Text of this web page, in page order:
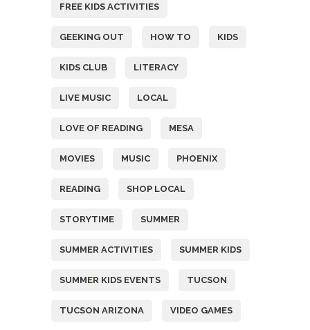
FREE KIDS ACTIVITIES
GEEKING OUT HOW TO KIDS
KIDS CLUB LITERACY
LIVE MUSIC LOCAL
LOVE OF READING MESA
MOVIES MUSIC PHOENIX
READING SHOP LOCAL
STORYTIME SUMMER
SUMMER ACTIVITIES SUMMER KIDS
SUMMER KIDS EVENTS TUCSON
TUCSON ARIZONA VIDEO GAMES